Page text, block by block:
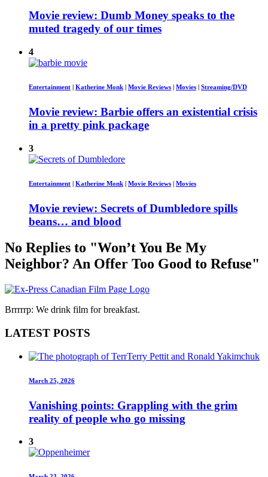
Movie review: Dumb Money speaks to the
muted tragedy of our times
4
Entertainment | Katherine Monk | Movie Reviews | Movies | Streaming/DVD
Movie review: Barbie offers an existential crisis
in a pretty pink package
3
Entertainment | Katherine Monk | Movie Reviews | Movies
Movie review: Secrets of Dumbledore spills
beans… and blood
No Replies to "Won’t You Be My
Neighbor? An Offer Too Good to Refuse"
Brrrrrp: We drink film for breakfast.
LATEST POSTS
March 25, 2026
Vanishing points: Grappling with the grim
reality of people who go missing
3